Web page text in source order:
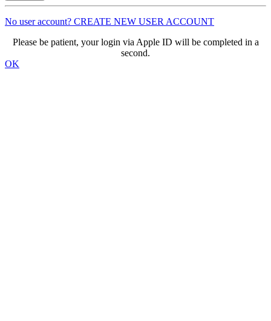
No user account? CREATE NEW USER ACCOUNT
Please be patient, your login via Apple ID will be completed in a
second.
OK